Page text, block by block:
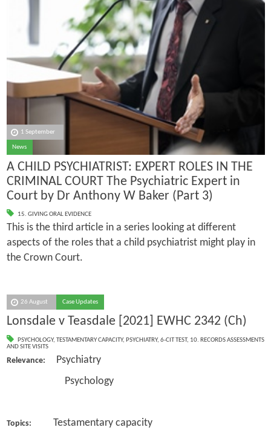
1 September
News
A CHILD PSYCHIATRIST: EXPERT ROLES IN THE
CRIMINAL COURT The Psychiatric Expert in
Court by Dr Anthony W Baker (Part 3)
15. GIVING ORAL EVIDENCE
This is the third article in a series looking at different
aspects of the roles that a child psychiatrist might play in
the Crown Court.
26 August Case Updates
Lonsdale v Teasdale [2021] EWHC 2342 (Ch)
PSYCHOLOGY, TESTAMENTARY CAPACITY, PSYCHIATRY, 6-CIT TEST, 10. RECORDS ASSESSMENTS
AND SITE VISITS
Relevance: Psychiatry
Psychology
Topics: Testamentary capacity